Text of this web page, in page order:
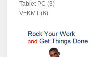
Tablet PC (3)
V=KMT (6)